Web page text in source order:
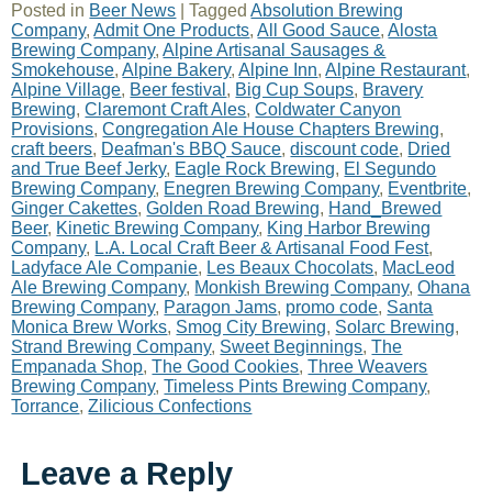
Posted in Beer News |Tagged Absolution Brewing
Company,Admit One Products,All Good Sauce,Alosta
Brewing Company,Alpine Artisanal Sausages &
Smokehouse,Alpine Bakery,Alpine Inn,Alpine Restaurant,
Alpine Village, Beer festival , Big Cup Soups, Bravery
Brewing,Claremont Craft Ales,Coldwater Canyon
Provisions,Congregation Ale House Chapters Brewing,
craft beers, Deafman's BBQ Sauce,discount code, Dried
and True Beef Jerky, Eagle Rock Brewing, El Segundo
Brewing Company, Enegren Brewing Company, Eventbrite,
Ginger Cakettes,Golden Road Brewing, Hand_Brewed
Beer, Kinetic Brewing Company, King Harbor Brewing
Company, L.A. Local Craft Beer & Artisanal Food Fest,
Ladyface Ale Companie, Les Beaux Chocolats, MacLeod
Ale Brewing Company, Monkish Brewing Company,Ohana
Brewing Company, Paragon Jams, promo code, Santa
Monica Brew Works, Smog City Brewing, Solarc Brewing,
Strand Brewing Company, Sweet Beginnings,The
Empanada Shop,The Good Cookies,Three Weavers
Brewing Company,Timeless Pints Brewing Company,
Torrance,Zilicious Confections
Leave a Reply